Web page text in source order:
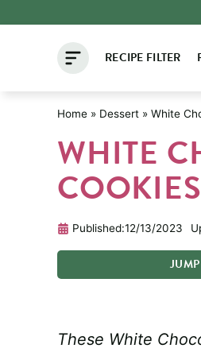
RECIPE FILTER
Home » Dessert » White
WHITE
COOKIES
Published:12/13/2023
These White